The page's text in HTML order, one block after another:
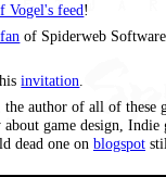
Vogel's feed!
of Spiderweb
invitation.
the author of all of these
game design,
dead one on blogspot